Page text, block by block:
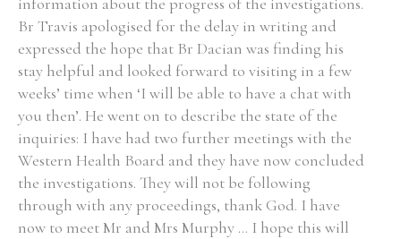
Br Travis apologised for the delay in writing and
expressed the hope that Br Dacian was finding his
stay helpful and looked forward to visiting in a few
weeks’ time when ‘I will be able to have a chat with
you then’. He went on to describe the state of the
inquiries: I have had two further meetings with the
Western Health Board and they have now concluded
the investigations. They will not be following
through with any proceedings, thank God. I have
now to meet Mr and Mrs Murphy ... I hope this will